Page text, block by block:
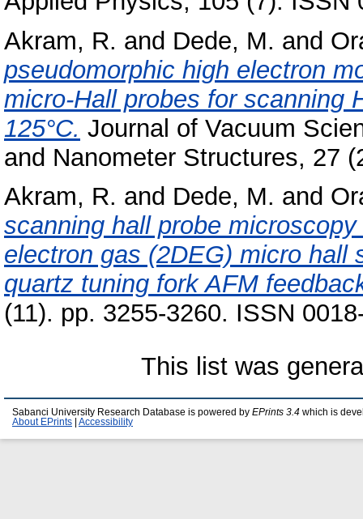
Akram, R. and Dede, M. and
pseudomorphic high electron
micro-Hall probes for scanning
125°C. Journal of Vacuum
and Nanometer Structures, 27
Akram, R. and Dede, M. and
scanning hall probe
electron gas (2DEG) micro hall
quartz tuning fork AFM
(11). pp. 3255-3260. ISSN
This list was
Sabanci University Research Database is powered by EPrints 3.4 which is
About EPrints
Accessibility